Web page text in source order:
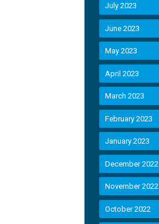
July 2023
June 2023
May 2023
April 2023
March 2023
February 2023
January 2023
December 2022
November 2022
October 2022